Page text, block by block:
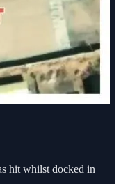
hit whilst docked in